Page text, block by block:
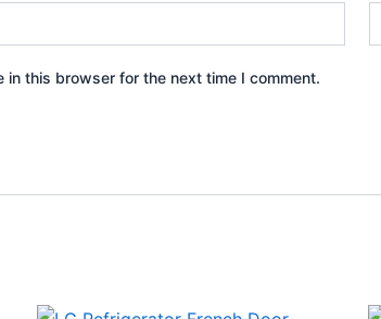
in this browser for the next time I comment.